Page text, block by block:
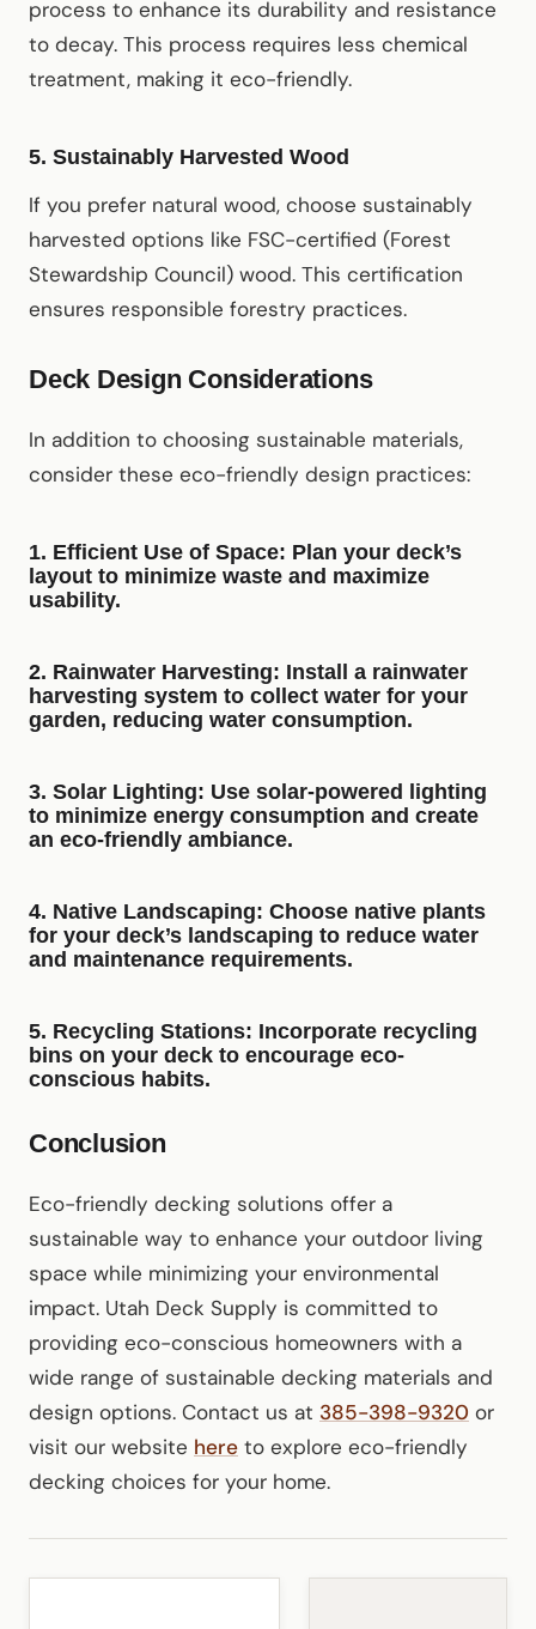
process to enhance its durability and resistance
to decay. This process requires less chemical
treatment, making it eco-friendly.
5. Sustainably Harvested Wood
If you prefer natural wood, choose sustainably
harvested options like FSC-certified (Forest
Stewardship Council) wood. This certification
ensures responsible forestry practices.
Deck Design Considerations
In addition to choosing sustainable materials,
consider these eco-friendly design practices:
1. Efficient Use of Space: Plan your deck’s
layout to minimize waste and maximize
usability.
2. Rainwater Harvesting: Install a rainwater
harvesting system to collect water for your
garden, reducing water consumption.
3. Solar Lighting: Use solar-powered lighting
to minimize energy consumption and create
an eco-friendly ambiance.
4. Native Landscaping: Choose native plants
for your deck’s landscaping to reduce water
and maintenance requirements.
5. Recycling Stations: Incorporate recycling
bins on your deck to encourage eco-
conscious habits.
Conclusion
Eco-friendly decking solutions offer a
sustainable way to enhance your outdoor living
space while minimizing your environmental
impact. Utah Deck Supply is committed to
providing eco-conscious homeowners with a
wide range of sustainable decking materials and
design options. Contact us at 385-398-9320 or
visit our website here to explore eco-friendly
decking choices for your home.